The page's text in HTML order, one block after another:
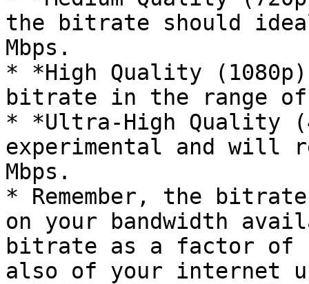
the bitrate should
Mbps.
* *High Quality
bitrate in the range of
* *Ultra-High Quality
experimental and will
Mbps.
* Remember, the
on your bandwidth
bitrate as a factor of
also of your internet